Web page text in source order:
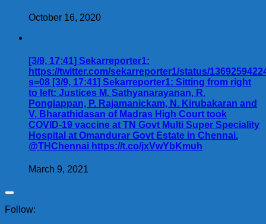
October 16, 2020
[3/9, 17:41] Sekarreporter1:
https://twitter.com/sekarreporter1/status/
s=08 [3/9, 17:41] Sekarreporter1: Sitting from right
to left: Justices M. Sathyanarayanan, R.
Pongiappan, P. Rajamanickam, N. Kirubakaran and
V. Bharathidasan of Madras High Court took
COVID-19 vaccine at TN Govt Multi Super Speciality
Hospital at Omandurar Govt Estate in Chennai.
@THChennai https://t.co/jxVwYbKmuh
March 9, 2021
Follow: